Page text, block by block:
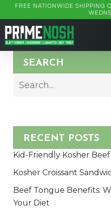
Skip
to
main
content
FREE NATIONWIDE SHIPPING
SEARCH
RECENT POSTS
Kid-Friendly Kosher
Kosher Croissant
Beef Tongue Benefits:
Your Diet